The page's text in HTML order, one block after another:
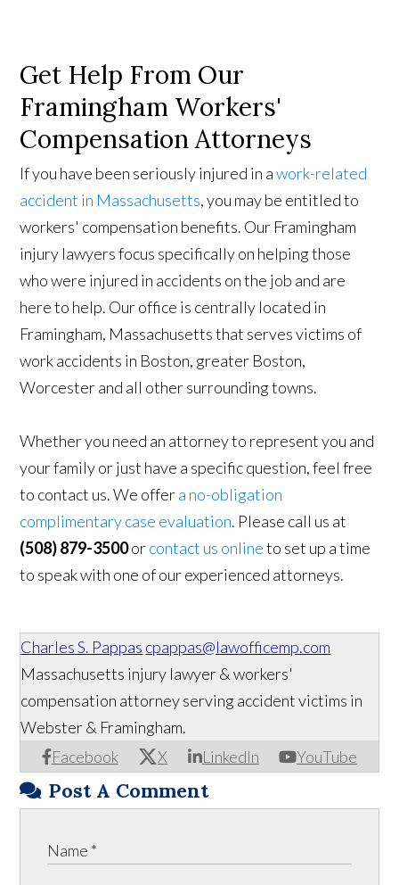
Get Help From Our
Framingham Workers'
Compensation Attorneys
If you have been seriously injured in awork-related
accident in Massachusetts, you may be entitled to
workers' compensation benefits. Our Framingham
injury lawyers focus specifically on helping those
who were injured in accidents on the job and are
here to help. Our office is centrally located in
Framingham, Massachusetts that serves victims of
work accidents in Boston, greater Boston,
Worcester and all other surrounding towns.
Whether you need an attorney to represent you and
your family or just have a specific question, feel free
to contact us. We offera no-obligation
complimentary case evaluation. Please call us at
(508) 879-3500orcontact us onlineto set up a time
to speak with one of our experienced attorneys.
Charles S. Pappas cpappas@lawofficemp.com
Facebook X LinkedIn YouTube
Massachusetts injury lawyer & workers'
compensation attorney serving accident victims in
Webster & Framingham.
Post A Comment